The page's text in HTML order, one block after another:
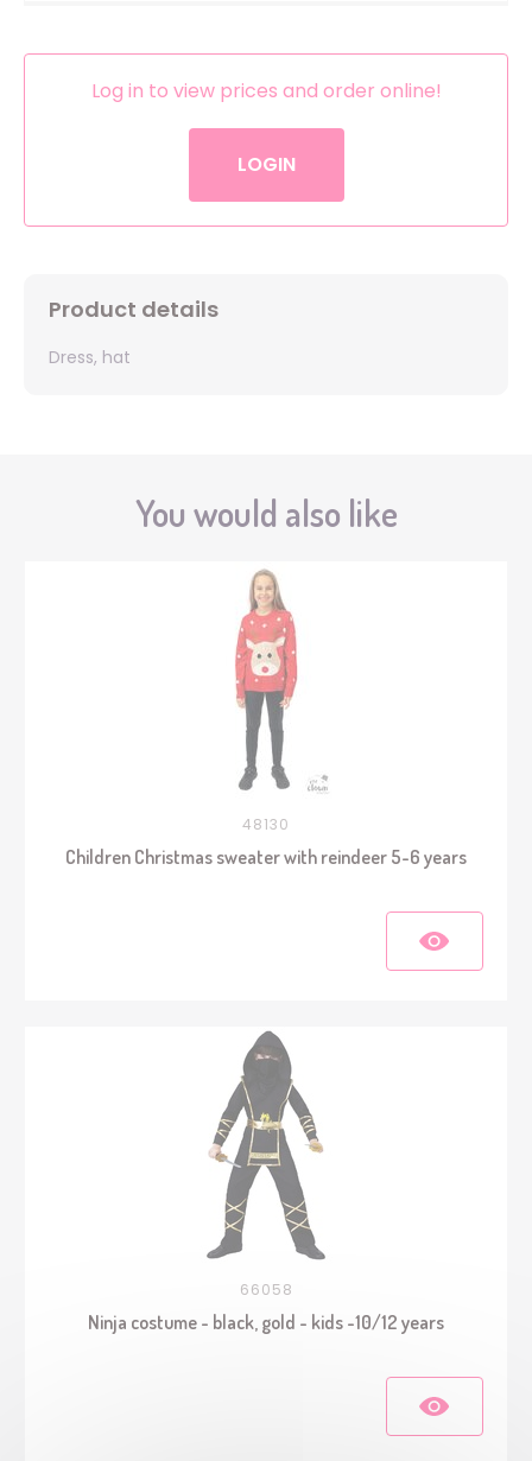
Log in to view prices and order online!
LOGIN
Product details
Dress, hat
You would also like
48130
Children Christmas sweater with reindeer 5-6 years
66058
Ninja costume - black, gold - kids -10/12 years